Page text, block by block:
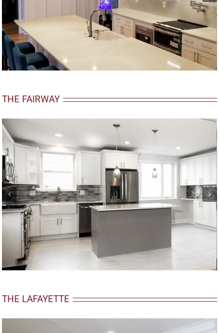
THE FAIRWAY
THE LAFAYETTE